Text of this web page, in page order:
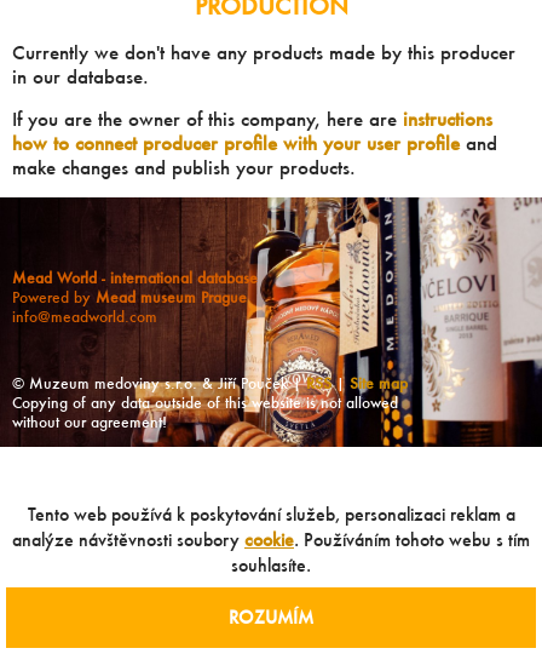
Currently we don't have any products made by this producer
in our database.
If you are the owner of this company, here are instructions
how to connect producer profile with your user profileand
make changes and publish your products.
Mead World - international database
Powered by Mead museum Prague
info@meadworld.com
© Muzeum medoviny s.r.o. & Jiří Pouček |RSS| Site map
Copying of any data outside of this website is not allowed
without our agreement!
Tento web používá k poskytování služeb, personalizaci reklam a
analýze návštěvnosti soubory cookie. Používáním tohoto webu s tím
souhlasíte.
ROZUMÍM